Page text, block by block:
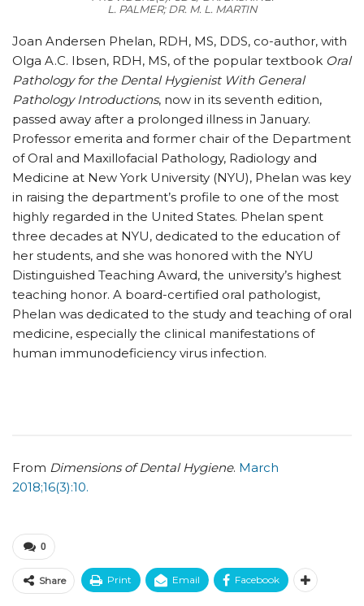
L. PALMER; DR. M. L. MARTIN
Joan Andersen Phelan, RDH, MS, DDS, co-author, with
Olga A.C. Ibsen, RDH, MS, of the popular textbook Oral
Pathology for the Dental Hygienist With General
Pathology Introductions, now in its seventh edition,
passed away after a prolonged illness in January.
Professor emerita and former chair of the Department
of Oral and Maxillofacial Pathology, Radiology and
Medicine at New York University (NYU), Phelan was key
in raising the department’s profile to one of the most
highly regarded in the United States. Phelan spent
three decades at NYU, dedicated to the education of
her students, and she was honored with the NYU
Distinguished Teaching Award, the university’s highest
teaching honor. A board-certified oral pathologist,
Phelan was dedicated to the study and teaching of oral
medicine, especially the clinical manifestations of
human immunodeficiency virus infection.
From Dimensions of Dental Hygiene. March
2018;16(3):10.
0
Share Print Email Facebook